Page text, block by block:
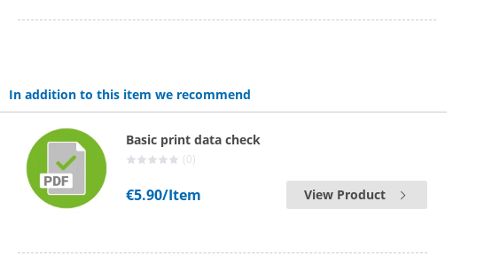
In addition to this item we recommend
Basic print data check
(0)
€5.90/Item View Product